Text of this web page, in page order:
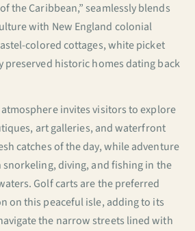
the Caribbean,” seamlessly blends
with New England colonial
colored cottages, white picket
preserved historic homes dating back
invites visitors to explore
art galleries, and waterfront
catches of the day, while adventure
snorkeling, diving, and fishing in the
Golf carts are the preferred
on this peaceful isle, adding to its
the narrow streets lined with